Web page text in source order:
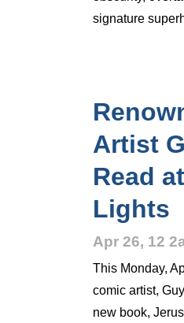
signature
Artist
Read
Lights
Apr 26, 12
This Monday,
comic artist,
new book,